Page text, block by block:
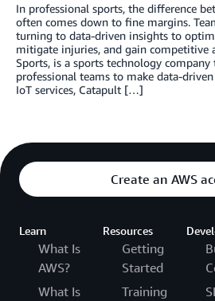
In professional sports, the difference
often comes down to fine margins.
turning to data-driven insights to
mitigate injuries, and gain competitive
Sports, is a sports technology
professional teams to make data-
IoT services, Catapult […]
Create an AWS
Learn
What Is
AWS?
What Is
Resources
Getting
Started
Training